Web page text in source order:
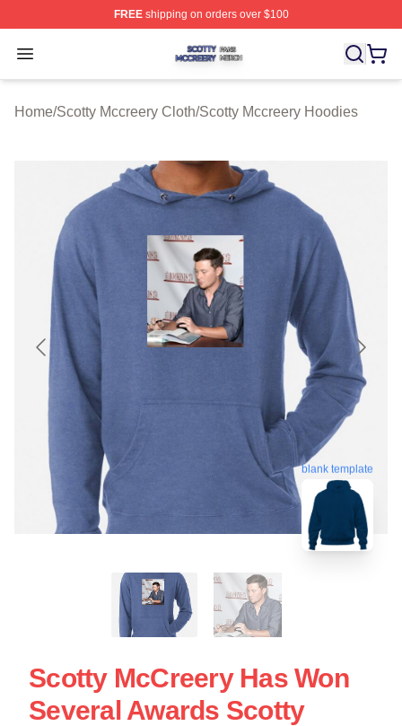
FREEshipping on orders over $100
Open menu
Scotty Mccreery Shop ⚡️ Officially Licensed Scotty
Home/Scotty Mccreery Cloth/Scotty Mccreery Hoodies
blank template
Scotty McCreery Has Won
Several Awards Scotty